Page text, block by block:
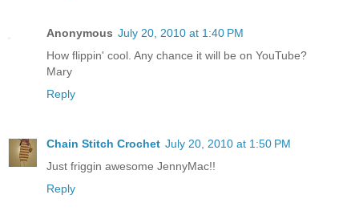
Anonymous July 20, 2010 at 1:40 PM
How flippin' cool. Any chance it will be on YouTube?
Mary
Reply
Chain Stitch Crochet July 20, 2010 at 1:50 PM
Just friggin awesome JennyMac!!
Reply